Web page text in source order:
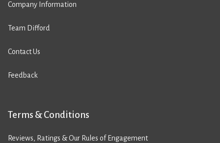
Company Information
Team Difford
Contact Us
Feedback
Terms & Conditions
Reviews, Ratings & Our Rules of Engagement